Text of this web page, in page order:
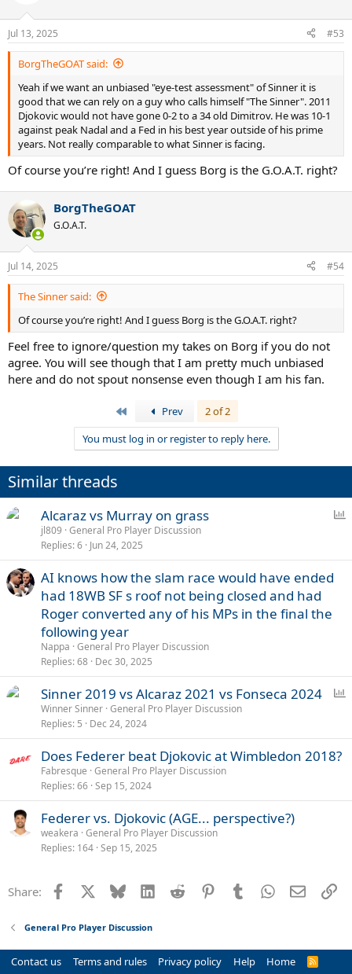
n
s
:
Jul 13, 2025 #53
BorgTheGOAT said:
Yeah if we want an unbiased "eye-test assessment" of Sinner it is
good that we can rely on a guy who calls himself "The Sinner". 2011
Djokovic would not have gone 0-2 to a 34 old Dimitrov. He was 10-1
against peak Nadal and a Fed in his best year outside of his prime
years. Not really comparable to what Sinner is facing.
Of course you’re right! And I guess Borg is the G.O.A.T. right?
BorgTheGOAT
G.O.A.T.
Jul 14, 2025 #54
The Sinner said:
Of course you’re right! And I guess Borg is the G.O.A.T. right?
Feel free to ignore/question my takes on Borg if you do not
agree. You will see though that I am pretty much unbiased
here and do not spout nonsense even though I am his fan.
Prev
2 of 2
You must log in or register to reply here.
Similar threads
l
Alcaraz vs Murray on grass
jl809 General Pro Player Discussion
Replies 6 Jun 24, 2025
AI knows how the slam race would have ended
had 18WB SF s roof not being closed and had
Roger converted any of his MPs in the final the
following year
Nappa General Pro Player Discussion
Replies 68 Dec 30, 2025
l
Sinner 2019 vs Alcaraz 2021 vs Fonseca 2024
Winner Sinner General Pro Player Discussion
Replies 5 Dec 24, 2024
Does Federer beat Djokovic at Wimbledon 2018?
Fabresque General Pro Player Discussion
Replies 66 Sep 15, 2024
Federer vs. Djokovic (AGE... perspective?)
weakera General Pro Player Discussion
Replies 164 Sep 15, 2025
Share: Facebook Bluesky LinkedInReddit PinterestTumblrWhatsApp
Email
General Pro Player Discussion
Contact us Terms and rules Privacy policy Help Home
R